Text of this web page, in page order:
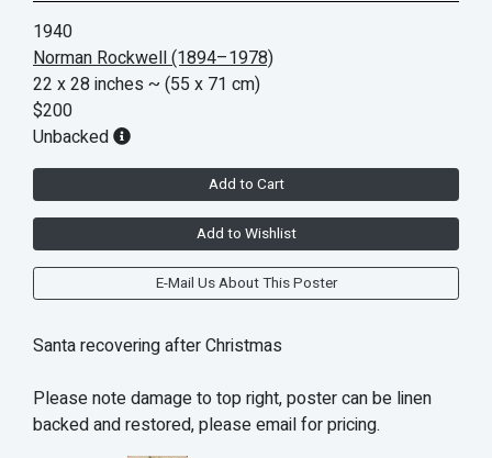
1940
Norman Rockwell (1894–1978)
22 x 28 inches ~ (55 x 71 cm)
$200
Unbacked
Add to Cart
Add to Wishlist
E-Mail Us About This Poster
Santa recovering after Christmas
Please note damage to top right, poster can be linen
backed and restored, please email for pricing.